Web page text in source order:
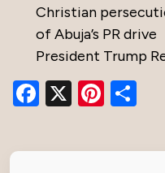
Christian
of Abuja’s PR drive
President Trump
Facebook
X